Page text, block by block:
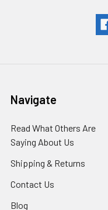
Navigate
Read What Others Are
Saying About Us
Shipping & Returns
Contact Us
Blog